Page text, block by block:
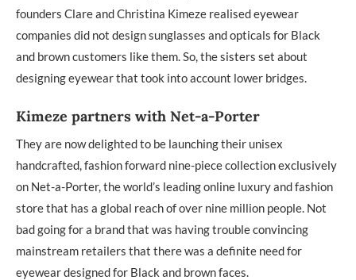
founders Clare and Christina Kimeze realised eyewear
companies did not design sunglasses and opticals for Black
and brown customers like them. So, the sisters set about
designing eyewear that took into account lower bridges.
Kimeze partners with Net-a-Porter
They are now delighted to be launching their unisex
handcrafted, fashion forward nine-piece collection exclusively
on Net-a-Porter, the world’s leading online luxury and fashion
store that has a global reach of over nine million people. Not
bad going for a brand that was having trouble convincing
mainstream retailers that there was a definite need for
eyewear designed for Black and brown faces.